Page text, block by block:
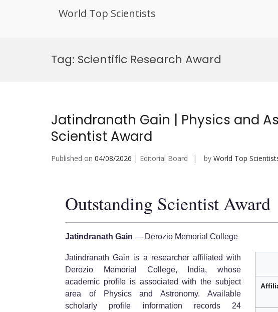
World Top Scientists
Tag: Scientific Research Award
Jatindranath Gain | Physics and
Scientist Award
Published on 04/08/2026 | Editorial Board by World Top
Outstanding Scientist Award
Jatindranath Gain — Derozio Memorial College
Jatindranath Gain is a researcher affiliated with
Derozio Memorial College, India, whose
academic profile is associated with the subject
area of Physics and Astronomy. Available
scholarly profile information records 24